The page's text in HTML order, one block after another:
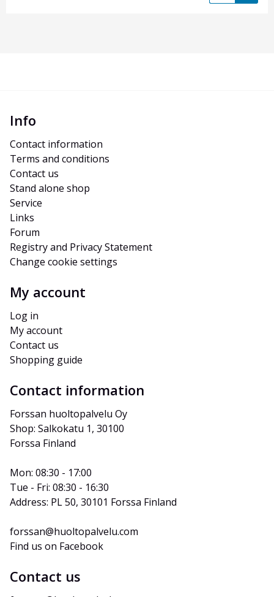
Info
Contact information
Terms and conditions
Contact us
Stand alone shop
Service
Links
Forum
Registry and Privacy Statement
Change cookie settings
My account
Log in
My account
Contact us
Shopping guide
Contact information
Forssan huoltopalvelu Oy
Shop: Salkokatu 1, 30100
Forssa Finland
Mon: 08:30 - 17:00
Tue - Fri: 08:30 - 16:30
Address: PL 50, 30101 Forssa Finland
forssan@huoltopalvelu.com
Find us on Facebook
Contact us